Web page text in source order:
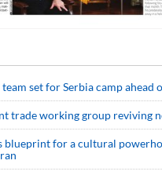
set for Serbia camp ahead
trade working group reviving
blueprint for a cultural